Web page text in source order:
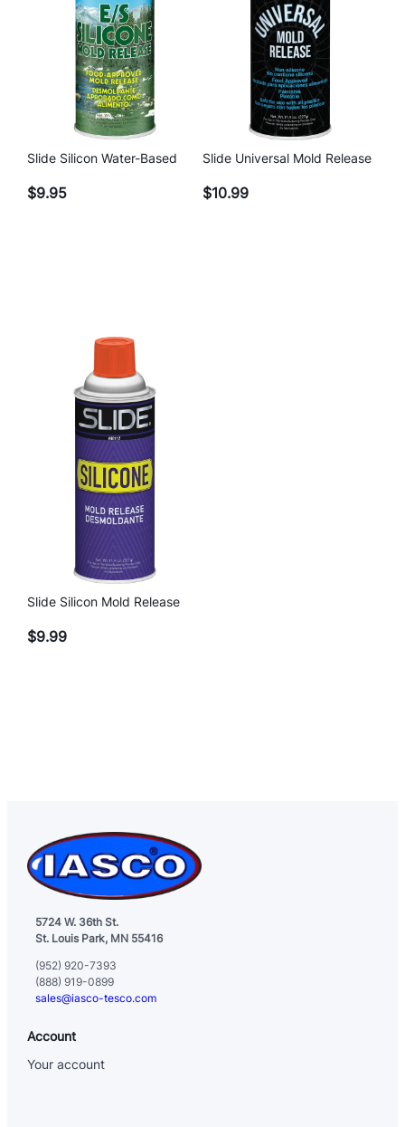
Slide Silicon Water-Based
$9.95
Slide Universal Mold Release
$10.99
Slide Silicon Mold Release
$9.99
5724 W. 36th St.
St. Louis Park, MN 55416
(952) 920-7393
(888) 919-0899
sales@iasco-tesco.com
Account
Your account